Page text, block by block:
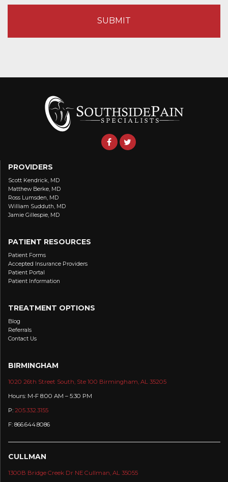
Code
PROVIDERS
Scott Kendrick, MD
Matthew Berke, MD
Ross Lumsden, MD
William Sudduth, MD
Jamie Gillespie, MD
PATIENT RESOURCES
Patient Forms
Accepted Insurance Providers
Patient Portal
Patient Information
TREATMENT OPTIONS
Blog
Referrals
Contact Us
BIRMINGHAM
1020 26th Street South, Ste 100 Birmingham, AL 35205
Hours: M-F 8:00 AM – 5:30 PM
P: 205.332.3155
F: 866.644.8086
CULLMAN
1300B Bridge Creek Dr NE Cullman, AL 35055